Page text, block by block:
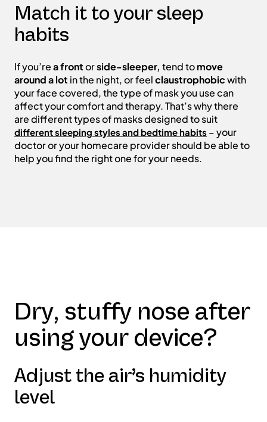
Match it to your sleep
habits
If you’rea frontorside-sleeper, tend tomove
around a lot in the night, or feelclaustrophobicwith
your face covered, the type of mask you use can
affect your comfort and therapy. That’s why there
are different types of masks designed to suit
different sleeping styles and bedtime habits – your
doctor or your homecare provider should be able to
help you find the right one for your needs.
Dry, stuffy nose after
using your device?
Adjust the air’s humidity
level